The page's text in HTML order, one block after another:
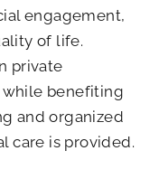
engagement,
of life.
private
benefiting
and organized
care is provided.